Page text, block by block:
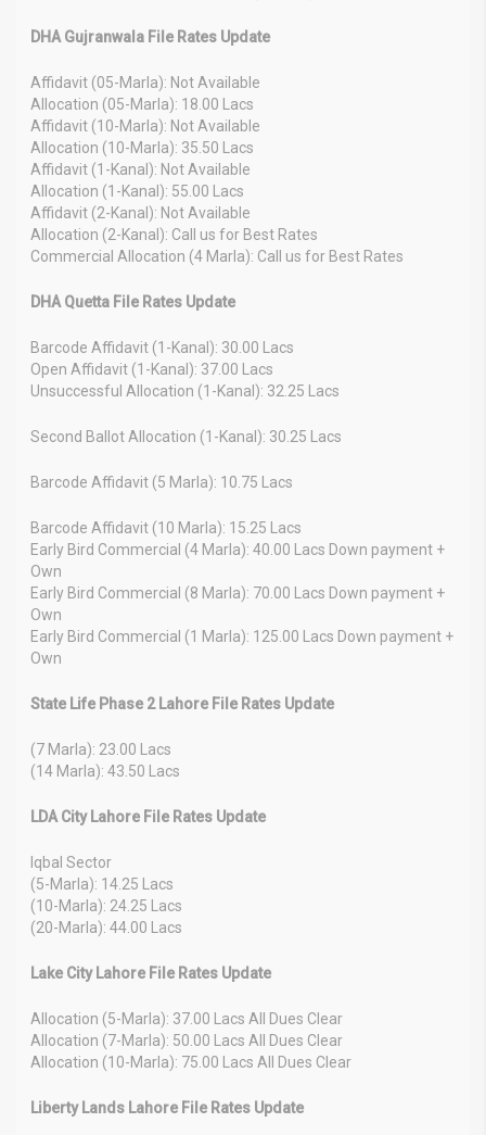
DHA Gujranwala File Rates Update
Affidavit (05-Marla): Not Available
Allocation (05-Marla): 18.00 Lacs
Affidavit (10-Marla): Not Available
Allocation (10-Marla): 35.50 Lacs
Affidavit (1-Kanal): Not Available
Allocation (1-Kanal): 55.00 Lacs
Affidavit (2-Kanal): Not Available
Allocation (2-Kanal): Call us for Best Rates
Commercial Allocation (4 Marla): Call us for Best Rates
DHA Quetta File Rates Update
Barcode Affidavit (1-Kanal): 30.00 Lacs
Open Affidavit (1-Kanal): 37.00 Lacs
Unsuccessful Allocation (1-Kanal): 32.25 Lacs
Second Ballot Allocation (1-Kanal): 30.25 Lacs
Barcode Affidavit (5 Marla): 10.75 Lacs
Barcode Affidavit (10 Marla): 15.25 Lacs
Early Bird Commercial (4 Marla): 40.00 Lacs Down payment +
Own
Early Bird Commercial (8 Marla): 70.00 Lacs Down payment +
Own
Early Bird Commercial (1 Marla): 125.00 Lacs Down payment +
Own
State Life Phase 2 Lahore File Rates Update
(7 Marla): 23.00 Lacs
(14 Marla): 43.50 Lacs
LDA City Lahore File Rates Update
Iqbal Sector
(5-Marla): 14.25 Lacs
(10-Marla): 24.25 Lacs
(20-Marla): 44.00 Lacs
Lake City Lahore File Rates Update
Allocation (5-Marla): 37.00 Lacs All Dues Clear
Allocation (7-Marla): 50.00 Lacs All Dues Clear
Allocation (10-Marla): 75.00 Lacs All Dues Clear
Liberty Lands Lahore File Rates Update